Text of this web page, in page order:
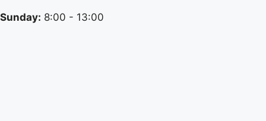
Sunday: 8:00 - 13:00